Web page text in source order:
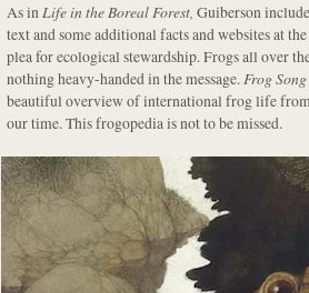
As inLife in the Boreal Forest, Guiberson
text and some additional facts and websites at
plea for ecological stewardship. Frogs all over
nothing heavy-handed in the message.Frog Song
beautiful overview of international frog life
our time. This frogopedia is not to be missed.